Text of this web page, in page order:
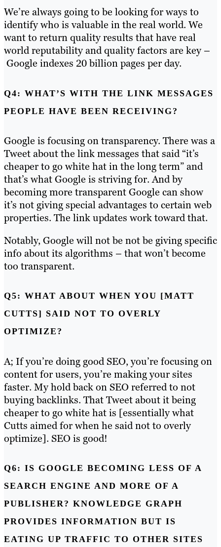
We’re always going to be looking for ways to
identify who is valuable in the real world. We
want to return quality results that have real
world reputability and quality factors are key –
Google indexes 20 billion pages per day.
Q4: WHAT’S WITH THE LINK MESSAGES
PEOPLE HAVE BEEN RECEIVING?
Google is focusing on transparency. There was a
Tweet about the link messages that said “it’s
cheaper to go white hat in the long term” and
that’s what Google is striving for. And by
becoming more transparent Google can show
it’s not giving special advantages to certain web
properties. The link updates work toward that.
Notably, Google will not be not be giving specific
info about its algorithms – that won’t become
too transparent.
Q5: WHAT ABOUT WHEN YOU [MATT
CUTTS] SAID NOT TO OVERLY
OPTIMIZE?
A; If you’re doing good SEO, you’re focusing on
content for users, you’re making your sites
faster. My hold back on SEO referred to not
buying backlinks. That Tweet about it being
cheaper to go white hat is [essentially what
Cutts aimed for when he said not to overly
optimize]. SEO is good!
Q6: IS GOOGLE BECOMING LESS OF A
SEARCH ENGINE AND MORE OF A
PUBLISHER? KNOWLEDGE GRAPH
PROVIDES INFORMATION BUT IS
EATING UP TRAFFIC TO OTHER SITES